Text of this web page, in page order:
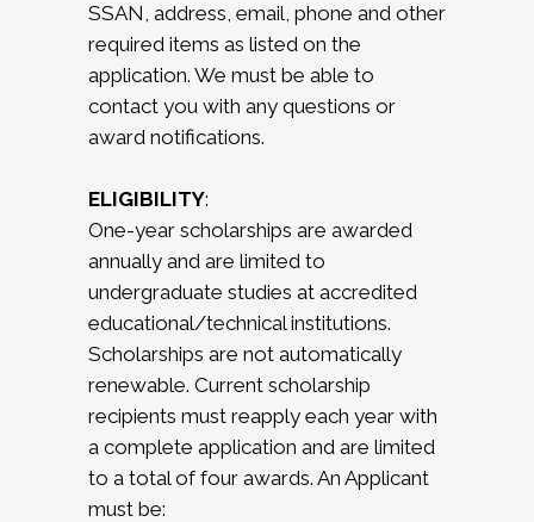
SSAN, address, email, phone and other
required items as listed on the
application. We must be able to
contact you with any questions or
award notifications.
ELIGIBILITY:
One-year scholarships are awarded
annually and are limited to
undergraduate studies at accredited
educational/technical institutions.
Scholarships are not automatically
renewable. Current scholarship
recipients must reapply each year with
a complete application and are limited
to a total of four awards. An Applicant
must be: